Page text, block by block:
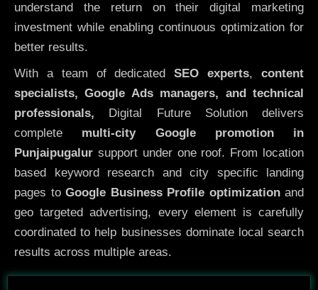
understand the return on their digital marketing
investment while enabling continuous optimization for
better results.
With a team of dedicatedSEO experts,content
specialists, Google Ads managers, and technical
professionals, Digital Future Solution delivers
complete multi-city Google promotion in
Punjaipugalur support under one roof. From location
based keyword research and city specific landing
pages to Google Business Profile optimizationand
geo targeted advertising, every element is carefully
coordinated to help businesses dominate local search
results across multiple areas.
Before After